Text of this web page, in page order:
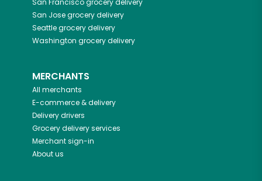
San Franciscogrocery delivery
San Josegrocery delivery
Seattlegrocery delivery
Washington grocery delivery
MERCHANTS
All merchants
E-commerce & delivery
Delivery drivers
Grocery delivery services
Merchant sign-in
About us